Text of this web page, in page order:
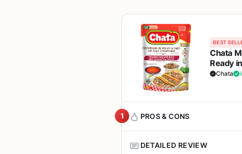
1
BEST
Chata
Ready
Chata
PROS & CONS
DETAILED REVIEW